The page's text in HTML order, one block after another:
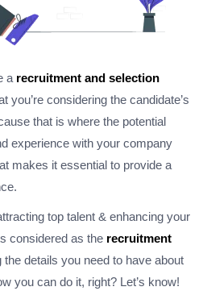
a recruitment and selection
you’re considering the candidate’s
that is where the potential
experience with your company
makes it essential to provide a
top talent & enhancing your
considered as the recruitment
the details you need to have about
you can do it, right? Let’s know!